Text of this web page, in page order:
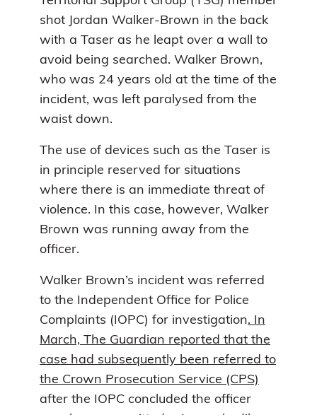
shot Jordan Walker-Brown in the back
with a Taser as he leapt over a wall to
avoid being searched. Walker Brown,
who was 24 years old at the time of the
incident, was left paralysed from the
waist down.
The use of devices such as the Taser is
in principle reserved for situations
where there is an immediate threat of
violence. In this case, however, Walker
Brown was running away from the
officer.
Walker Brown’s incident was referred
to the Independent Office for Police
Complaints (IOPC) for investigation. In
March, The Guardian reported that the
case had subsequently been referred to
the Crown Prosecution Service (CPS)
after the IOPC concluded the officer